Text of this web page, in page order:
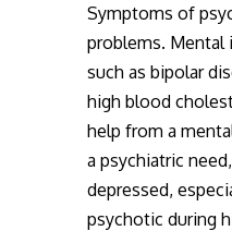
Symptoms of
problems. Mental
such as bipolar
high blood
help from a
a psychiatric
depressed,
psychotic during